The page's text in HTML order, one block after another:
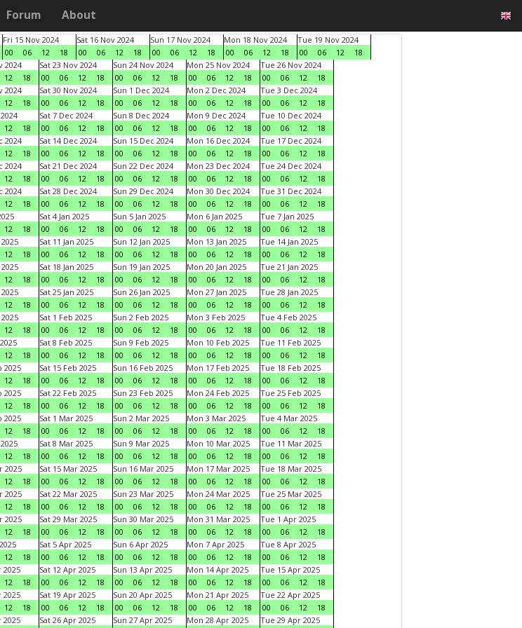
Forum About
Fri 15 Nov 2024
00
06 12 18
Sat 16 Nov 2024
00
06 12 18
Sun 17 Nov 2024
00
06 12 18
Mon 18 Nov 2024
00
06 12 18
Tue 19 Nov 2024
00
06 12
18
2024
12 18
Sat 23 Nov 2024
00
06 12 18
Sun 24 Nov 2024
00
06 12 18
Mon 25 Nov 2024
00
06 12 18
Tue 26 Nov 2024
00
06 12
18
2024
12 18
Sat 30 Nov 2024
00
06 12 18
Sun 1 Dec 2024
00
06 12 18
Mon 2 Dec 2024
00
06 12 18
Tue 3 Dec 2024
00
06 12
18
12 18
Sat 7 Dec 2024
00
06 12 18
Sun 8 Dec 2024
00
06 12 18
Mon 9 Dec 2024
00
06 12 18
Tue 10 Dec 2024
00
06 12
18
2024
12 18
Sat 14 Dec 2024
00
06 12 18
Sun 15 Dec 2024
00
06 12 18
Mon 16 Dec 2024
00
06 12 18
Tue 17 Dec 2024
00
06 12
18
2024
12 18
Sat 21 Dec 2024
00
06 12 18
Sun 22 Dec 2024
00
06 12 18
Mon 23 Dec 2024
00
06 12 18
Tue 24 Dec 2024
00
06 12
18
2024
12 18
Sat 28 Dec 2024
00
06 12 18
Sun 29 Dec 2024
00
06 12 18
Mon 30 Dec 2024
00
06 12 18
Tue 31 Dec 2024
00
06 12
18
12 18
Sat 4 Jan 2025
00
06 12 18
Sun 5 Jan 2025
00
06 12 18
Mon 6 Jan 2025
00
06 12 18
Tue 7 Jan 2025
00
06 12
18
12 18
Sat 11 Jan 2025
00
06 12 18
Sun 12 Jan 2025
00
06 12 18
Mon 13 Jan 2025
00
06 12 18
Tue 14 Jan 2025
00
06 12
18
12 18
Sat 18 Jan 2025
00
06 12 18
Sun 19 Jan 2025
00
06 12 18
Mon 20 Jan 2025
00
06 12 18
Tue 21 Jan 2025
00
06 12
18
12 18
Sat 25 Jan 2025
00
06 12 18
Sun 26 Jan 2025
00
06 12 18
Mon 27 Jan 2025
00
06 12 18
Tue 28 Jan 2025
00
06 12
18
12 18
Sat 1 Feb 2025
00
06 12 18
Sun 2 Feb 2025
00
06 12 18
Mon 3 Feb 2025
00
06 12 18
Tue 4 Feb 2025
00
06 12
18
12 18
Sat 8 Feb 2025
00
06 12 18
Sun 9 Feb 2025
00
06 12 18
Mon 10 Feb 2025
00
06 12 18
Tue 11 Feb 2025
00
06 12
18
2025
12 18
Sat 15 Feb 2025
00
06 12 18
Sun 16 Feb 2025
00
06 12 18
Mon 17 Feb 2025
00
06 12 18
Tue 18 Feb 2025
00
06 12
18
2025
12 18
Sat 22 Feb 2025
00
06 12 18
Sun 23 Feb 2025
00
06 12 18
Mon 24 Feb 2025
00
06 12 18
Tue 25 Feb 2025
00
06 12
18
2025
12 18
Sat 1 Mar 2025
00
06 12 18
Sun 2 Mar 2025
00
06 12 18
Mon 3 Mar 2025
00
06 12 18
Tue 4 Mar 2025
00
06 12
18
12 18
Sat 8 Mar 2025
00
06 12 18
Sun 9 Mar 2025
00
06 12 18
Mon 10 Mar 2025
00
06 12 18
Tue 11 Mar 2025
00
06 12
18
2025
12 18
Sat 15 Mar 2025
00
06 12 18
Sun 16 Mar 2025
00
06 12 18
Mon 17 Mar 2025
00
06 12 18
Tue 18 Mar 2025
00
06 12
18
2025
12 18
Sat 22 Mar 2025
00
06 12 18
Sun 23 Mar 2025
00
06 12 18
Mon 24 Mar 2025
00
06 12 18
Tue 25 Mar 2025
00
06 12
18
2025
12 18
Sat 29 Mar 2025
00
06 12 18
Sun 30 Mar 2025
00
06 12 18
Mon 31 Mar 2025
00
06 12 18
Tue 1 Apr 2025
00
06 12
18
12 18
Sat 5 Apr 2025
00
06 12 18
Sun 6 Apr 2025
00
06 12 18
Mon 7 Apr 2025
00
06 12 18
Tue 8 Apr 2025
00
06 12
18
2025
12 18
Sat 12 Apr 2025
00
06 12 18
Sun 13 Apr 2025
00
06 12 18
Mon 14 Apr 2025
00
06 12 18
Tue 15 Apr 2025
00
06 12
18
2025
12 18
Sat 19 Apr 2025
00
06 12 18
Sun 20 Apr 2025
00
06 12 18
Mon 21 Apr 2025
00
06 12 18
Tue 22 Apr 2025
00
06 12
18
2025
Sat 26 Apr 2025
Sun 27 Apr 2025
Mon 28 Apr 2025
Tue 29 Apr 2025